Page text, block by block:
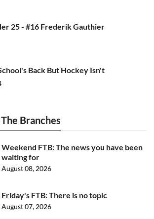
25 - #16 Frederik Gauthier
Back But Hockey Isn't
Branches
Weekend FTB: The news you have been
waiting for
August 08, 2026
Friday's FTB: There is no topic
August 07, 2026